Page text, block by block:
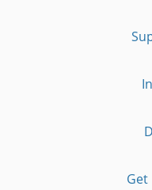
Get